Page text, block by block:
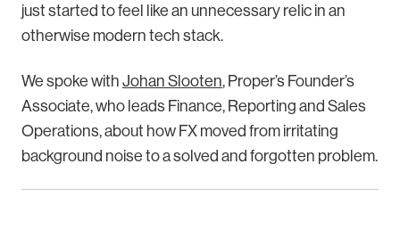
just started to feel like an unnecessary relic in an
otherwise modern tech stack.
We spoke with Johan Slooten, Proper’s Founder’s
Associate, who leads Finance, Reporting and Sales
Operations, about how FX moved from irritating
background noise to a solved and forgotten problem.